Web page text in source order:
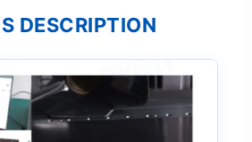
DESCRIPTION